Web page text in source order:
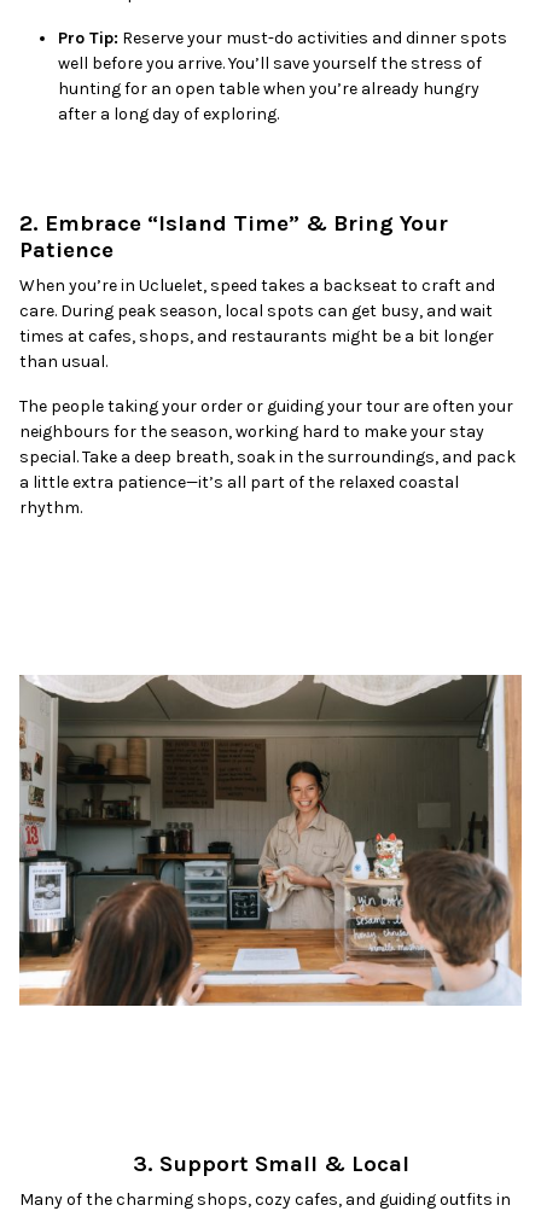
Pro Tip: Reserve your must-do activities and dinner spots
well before you arrive. You’ll save yourself the stress of
hunting for an open table when you’re already hungry
after a long day of exploring.
2. Embrace “Island Time” & Bring Your
Patience
When you’re in Ucluelet, speed takes a backseat to craft and
care. During peak season, local spots can get busy, and wait
times at cafes, shops, and restaurants might be a bit longer
than usual.
The people taking your order or guiding your tour are often your
neighbours for the season, working hard to make your stay
special. Take a deep breath, soak in the surroundings, and pack
a little extra patience—it’s all part of the relaxed coastal
rhythm.
3. Support Small & Local
Many of the charming shops, cozy cafes, and guiding outfits in